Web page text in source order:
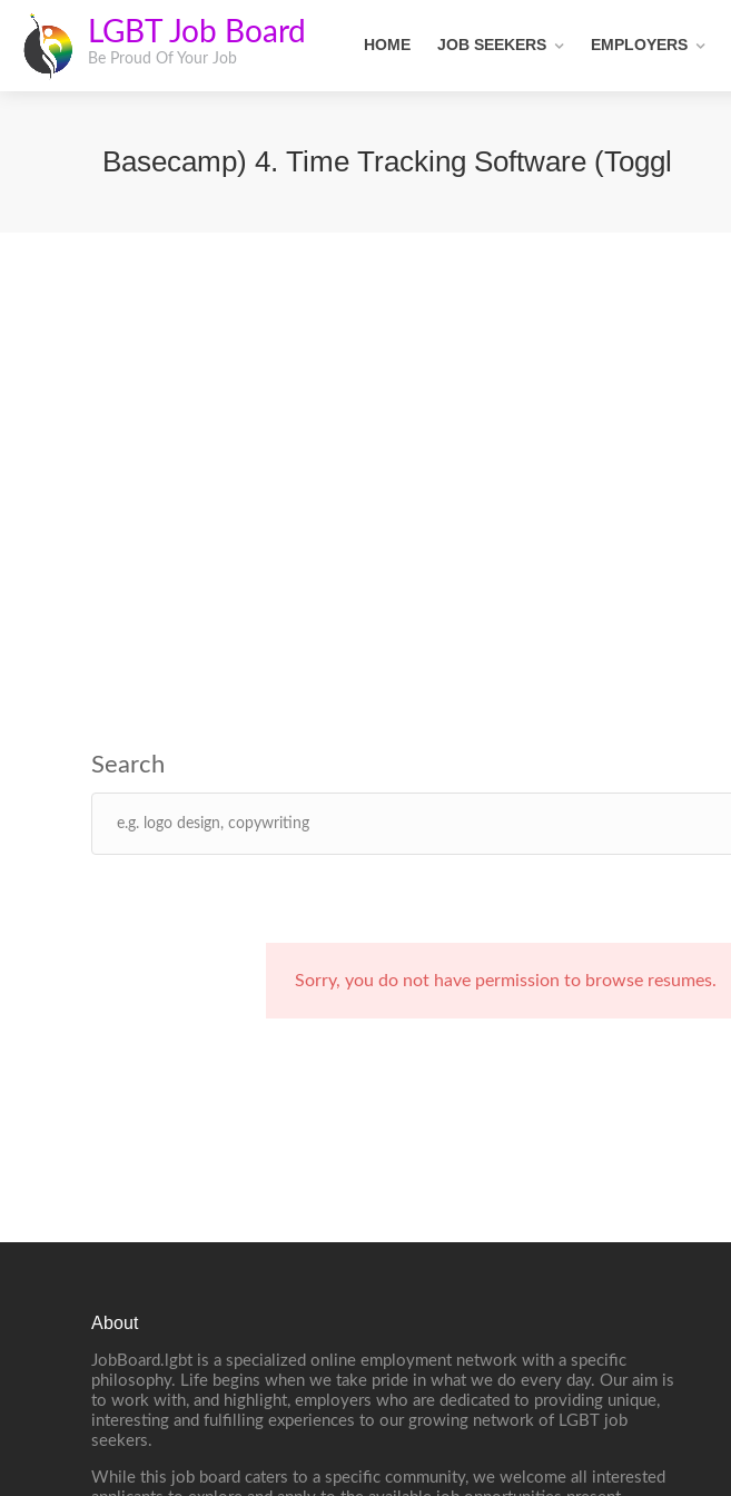
LGBT Job Board
Be Proud Of Your Job
HOME JOB SEEKERS EMPLOYERS
Basecamp) 4. Time Tracking Software (Toggl
Sorry, you do not have permission to browse resumes.
About
JobBoard.lgbt is a specialized online employment network with a specific
philosophy. Life begins when we take pride in what we do every day. Our aim is
to work with, and highlight, employers who are dedicated to providing unique,
interesting and fulfilling experiences to our growing network of LGBT job
seekers.
While this job board caters to a specific community, we welcome all interested